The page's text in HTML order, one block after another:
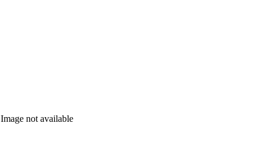
Image not available